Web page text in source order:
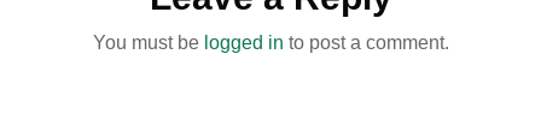
You must be logged in to post a comment.